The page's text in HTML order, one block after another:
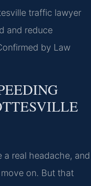
traffic lawyer
and reduce
by Law
a real headache, and
on. But that